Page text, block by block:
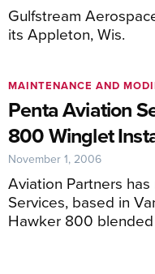
Gulfstream
its Appleton, Wis.
Penta Aviation
800 Winglet
Aviation Partners
Services, based in
Hawker 800
MAINTENANCE AND
November 1, 2006